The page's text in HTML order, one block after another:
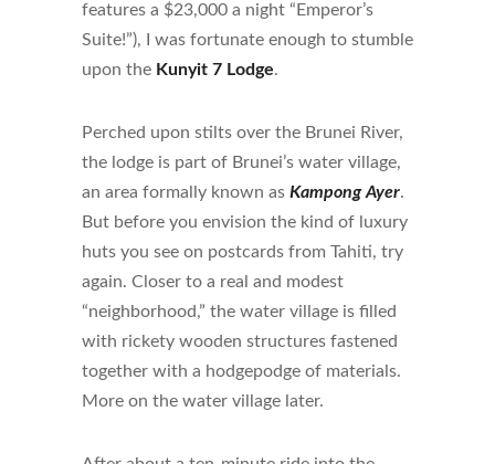
features a $23,000 a night “Emperor’s
Suite!”), I was fortunate enough to stumble
upon the Kunyit 7 Lodge.
Perched upon stilts over the Brunei River,
the lodge is part of Brunei’s water village,
an area formally known as Kampong Ayer.
But before you envision the kind of luxury
huts you see on postcards from Tahiti, try
again. Closer to a real and modest
“neighborhood,” the water village is filled
with rickety wooden structures fastened
together with a hodgepodge of materials.
More on the water village later.